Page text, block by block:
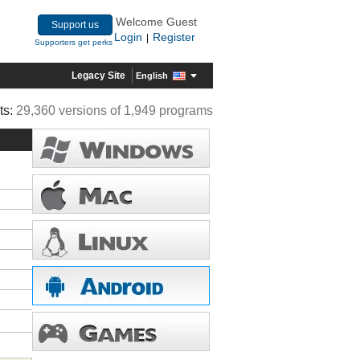
Support us
Supporters get perks
Welcome Guest
Login
Register
Legacy Site English
29,360 versions of 1,949 programs